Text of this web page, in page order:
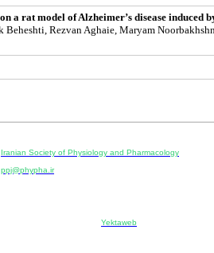
a rat model of Alzheimer’s disease
Beheshti, Rezvan Aghaie, Maryam
Iranian Society of Physiology and Pharmacology
ppj@phypha.ir
Yektaweb